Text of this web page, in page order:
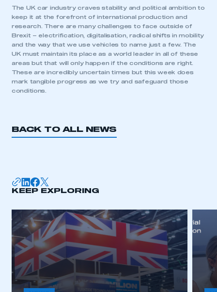
My organisation has an SMMT membership and I
have an account
LOG IN
My organisation has an SMMT membership and I
need to register for an account
APPLY TO JOIN
The UK car industry craves stability and political ambition to
keep it at the forefront of international production and
research. There are many challenges to face outside of
Brexit – electrification, digitalisation, radical shifts in mobility
and the way that we use vehicles to name just a few. The
UK must maintain its place as a world leader in all of these
areas but that will only happen if the conditions are right.
These are incredibly uncertain times but this week does
mark tangible progress as we try and safeguard those
conditions.
BACK TO ALL NEWS
KEEP EXPLORING